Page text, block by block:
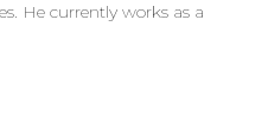
He currently works as a